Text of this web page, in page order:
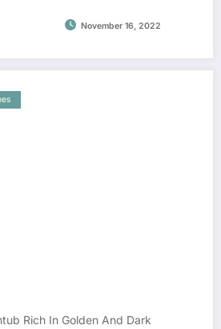
November 16, 2022
Rich In Golden And Dark